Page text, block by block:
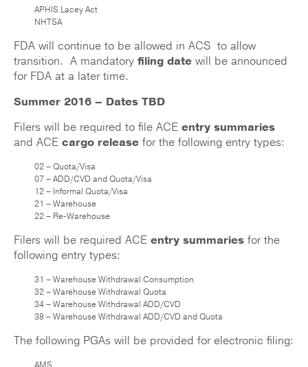
APHIS Lacey Act
NHTSA
FDA will continue to be allowed in ACS to allow
transition. A mandatory filing date will be announced
for FDA at a later time.
Summer 2016 – Dates TBD
Filers will be required to file ACE entry summaries
and ACE cargo release for the following entry types:
02 – Quota/Visa
07 – ADD/CVD and Quota/Visa
12 – Informal Quota/Visa
21 – Warehouse
22 – Re-Warehouse
Filers will be required ACE entry summaries for the
following entry types:
31 – Warehouse Withdrawal Consumption
32 – Warehouse Withdrawal Quota
34 – Warehouse Withdrawal ADD/CVD
38 – Warehouse Withdrawal ADD/CVD and Quota
The following PGAs will be provided for electronic filing: